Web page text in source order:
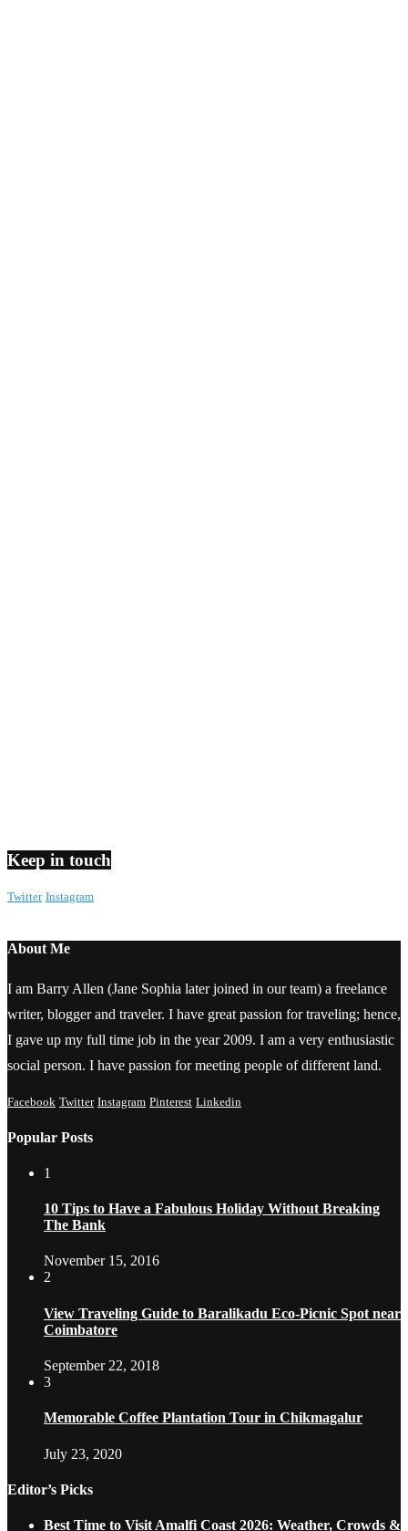
Keep in touch
Twitter Instagram
About Me
I am Barry Allen (Jane Sophia later joined in our team) a freelance
writer, blogger and traveler. I have great passion for traveling; hence,
I gave up my full time job in the year 2009. I am a very enthusiastic
social person. I have passion for meeting people of different land.
Facebook Twitter Instagram Pinterest Linkedin
Popular Posts
1
10 Tips to Have a Fabulous Holiday Without Breaking
The Bank
November 15, 2016
2
View Traveling Guide to Baralikadu Eco-Picnic Spot near
Coimbatore
September 22, 2018
3
Memorable Coffee Plantation Tour in Chikmagalur
July 23, 2020
Editor’s Picks
Best Time to Visit Amalfi Coast 2026: Weather, Crowds &